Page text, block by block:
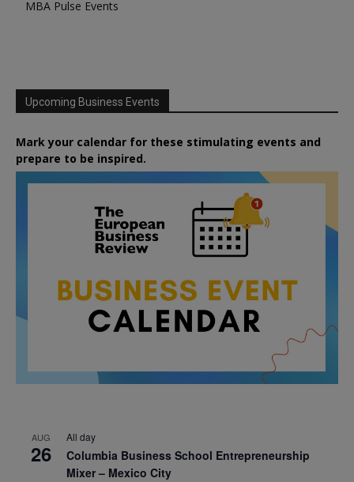
MBA Pulse Events
Upcoming Business Events
Mark your calendar for these stimulating events and
prepare to be inspired.
AUG
26
All day
Columbia Business School Entrepreneurship
Mixer – Mexico City